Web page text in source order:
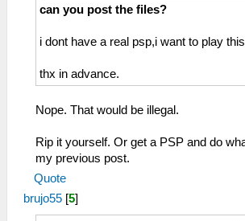
can you post the files?
i dont have a real psp,i want to play
thx in advance.
Nope. That would be illegal.
Rip it yourself. Or get a PSP and do
my previous post.
Quote
brujo55 [5]